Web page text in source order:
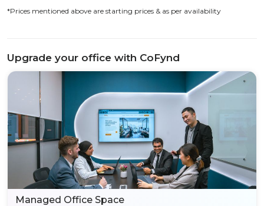
*Prices mentioned above are starting prices & as per availability
Upgrade your office with CoFynd
Managed Office Space